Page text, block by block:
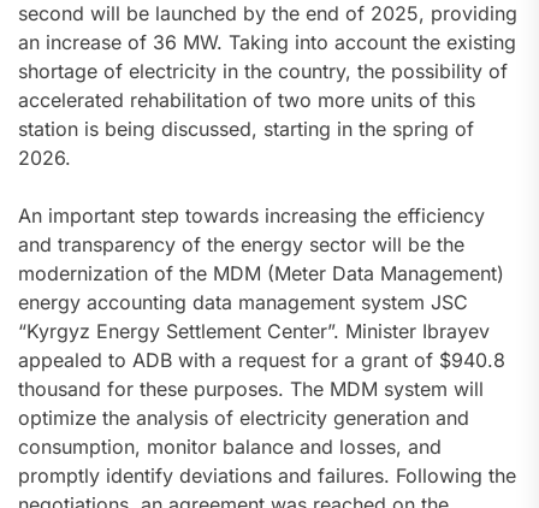
second will be launched by the end of 2025, providing
an increase of 36 MW. Taking into account the existing
shortage of electricity in the country, the possibility of
accelerated rehabilitation of two more units of this
station is being discussed, starting in the spring of
2026.
An important step towards increasing the efficiency
and transparency of the energy sector will be the
modernization of the MDM (Meter Data Management)
energy accounting data management system JSC
“Kyrgyz Energy Settlement Center”. Minister Ibrayev
appealed to ADB with a request for a grant of $940.8
thousand for these purposes. The MDM system will
optimize the analysis of electricity generation and
consumption, monitor balance and losses, and
promptly identify deviations and failures. Following the